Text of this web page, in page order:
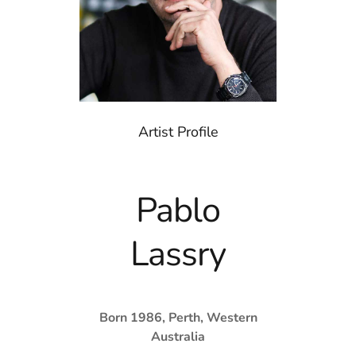
Artist Profile
Pablo
Lassry
Born 1986, Perth, Western
Australia